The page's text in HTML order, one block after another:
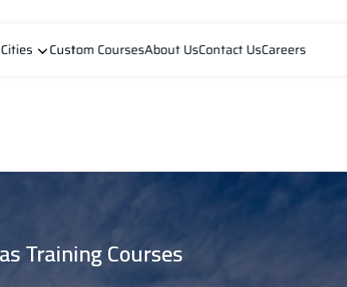
Cities Custom CoursesAbout UsContact UsCareers
Training Courses